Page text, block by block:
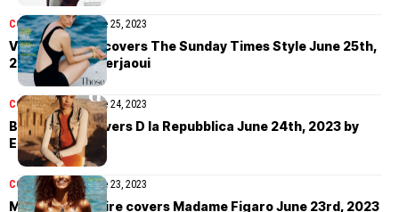
COVER STORIESJune 25, 2023
Veronika Kunz covers The Sunday Times Style June 25th,
2023 by Akila Berjaoui
COVER STORIESJune 24, 2023
Binx Walton covers D la Repubblica June 24th, 2023 by
Eddie Wrey
COVER STORIESJune 23, 2023
Mélodie Vaxelaire covers Madame Figaro June 23rd, 2023